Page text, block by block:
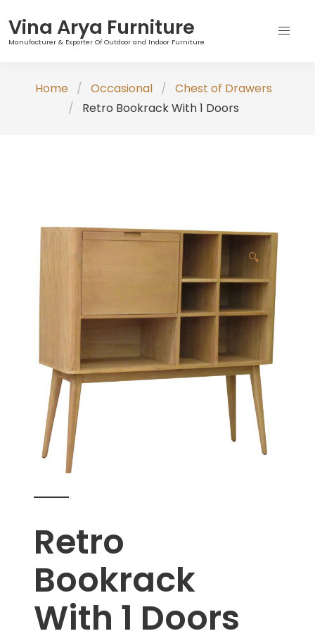
Vina Arya Furniture
Manufacturer & Exporter Of Outdoor and Indoor Furniture
Home Occasional
Chest of Drawers
Retro Bookrack With 1 Doors
🔍
Retro
Bookrack
With 1 Doors